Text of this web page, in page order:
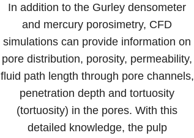
In addition to the Gurley densometer
and mercury porosimetry, CFD
simulations can provide information on
pore distribution, porosity, permeability,
fluid path length through pore channels,
penetration depth and tortuosity
(tortuosity) in the pores. With this
detailed knowledge, the pulp